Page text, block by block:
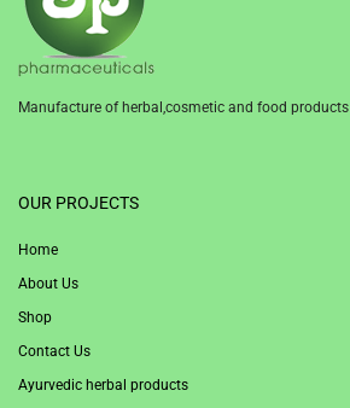
Manufacture of herbal,cosmetic and food products
OUR PROJECTS
Home
About Us
Shop
Contact Us
Ayurvedic herbal products